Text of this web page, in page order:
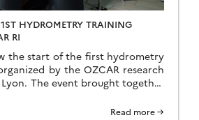
HYDROMETRY TRAINING
RI
the start of the first hydrometry
by the OZCAR research
The event brought together
9 OZCAR RI observatories –
Read more →